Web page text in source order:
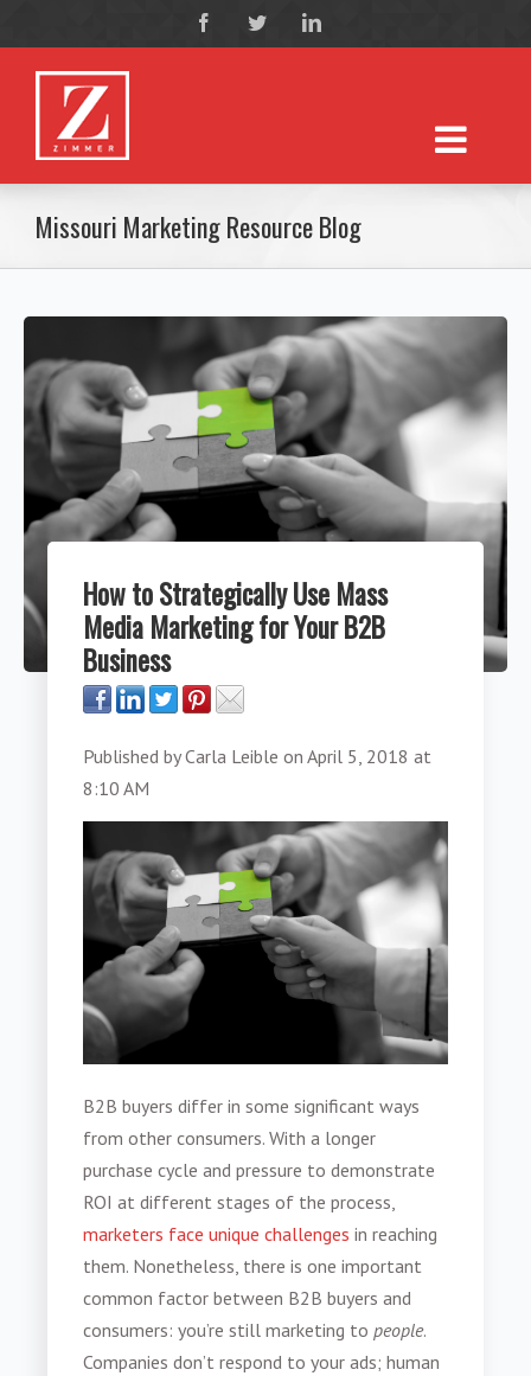
Missouri Marketing Resource Blog
How to Strategically Use Mass
Media Marketing for Your B2B
Business
Published byCarla Leible onApril 5, 2018 at
8:10 AM
B2B buyers differ in some significant ways
from other consumers. With a longer
purchase cycle and pressure to demonstrate
ROI at different stages of the process,
marketers face unique challenges in reaching
them. Nonetheless, there is one important
common factor between B2B buyers and
consumers: you’re still marketing topeople.
Companies don’t respond to your ads; human